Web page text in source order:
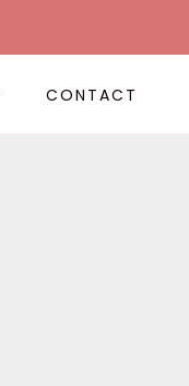
CONTACT